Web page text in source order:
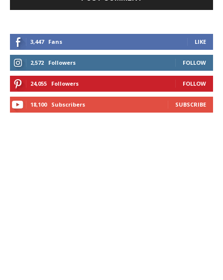
3,447 Fans LIKE
2,572 Followers FOLLOW
24,055 Followers FOLLOW
18,100 Subscribers SUBSCRIBE